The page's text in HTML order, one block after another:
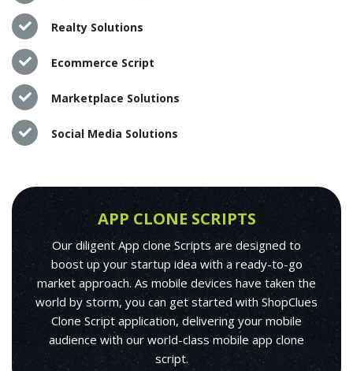
Realty Solutions
Ecommerce Script
Marketplace Solutions
Social Media Solutions
APP CLONE SCRIPTS
Our diligent App clone Scripts are designed to
boost up your startup idea with a ready-to-go
market approach. As mobile devices have taken the
world by storm, you can get started with ShopClues
Clone Script application, delivering your mobile
audience with our world-class mobile app clone
script.